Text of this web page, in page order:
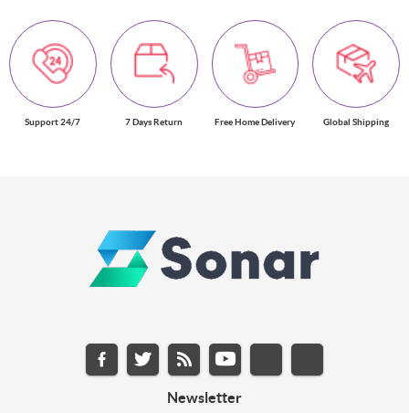
Support 24/7 7 Days Return Free Home Delivery Global Shipping
Newsletter